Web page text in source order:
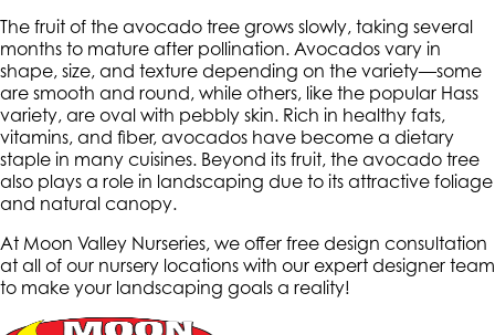
The fruit of the avocado tree grows slowly, taking several
months to mature after pollination. Avocados vary in
shape, size, and texture depending on the variety—some
are smooth and round, while others, like the popular Hass
variety, are oval with pebbly skin. Rich in healthy fats,
vitamins, and fiber, avocados have become a dietary
staple in many cuisines. Beyond its fruit, the avocado tree
also plays a role in landscaping due to its attractive foliage
and natural canopy.
At Moon Valley Nurseries, we offer free design consultation
at all of our nursery locations with our expert designer team
to make your landscaping goals a reality!